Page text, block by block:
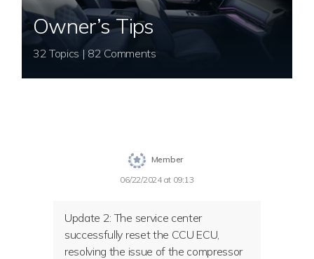
Owner’s Tips
32 Topics | 82 Comments
Member
06/22/2024 at 09:13
Update 2: The service center
successfully reset the CCU ECU,
resolving the issue of the compressor